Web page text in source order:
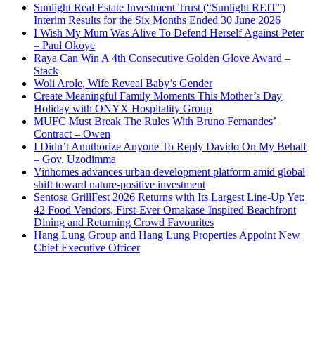
Sunlight Real Estate Investment Trust (“Sunlight REIT”)
Interim Results for the Six Months Ended 30 June 2026
I Wish My Mum Was Alive To Defend Herself Against Peter
– Paul Okoye
Raya Can Win A 4th Consecutive Golden Glove Award –
Stack
Woli Arole, Wife Reveal Baby’s Gender
Create Meaningful Family Moments This Mother’s Day
Holiday with ONYX Hospitality Group
MUFC Must Break The Rules With Bruno Fernandes’
Contract – Owen
I Didn’t Anuthorize Anyone To Reply Davido On My Behalf
– Gov. Uzodimma
Vinhomes advances urban development platform amid global
shift toward nature-positive investment
Sentosa GrillFest 2026 Returns with Its Largest Line-Up Yet:
42 Food Vendors, First-Ever Omakase-Inspired Beachfront
Dining and Returning Crowd Favourites
Hang Lung Group and Hang Lung Properties Appoint New
Chief Executive Officer